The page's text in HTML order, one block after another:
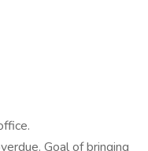
Goal of bringing